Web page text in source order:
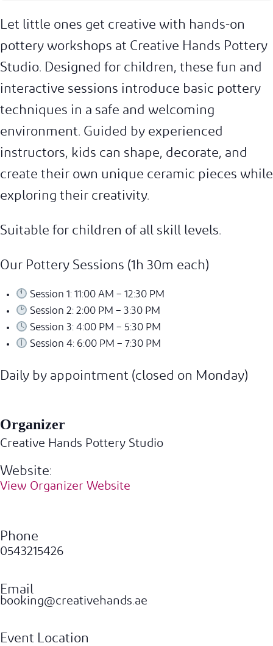
Let little ones get creative with hands-on
pottery workshops at Creative Hands Pottery
Studio. Designed for children, these fun and
interactive sessions introduce basic pottery
techniques in a safe and welcoming
environment. Guided by experienced
instructors, kids can shape, decorate, and
create their own unique ceramic pieces while
exploring their creativity.
Suitable for children of all skill levels.
Our Pottery Sessions (1h 30m each)
Session 1: 11:00 AM – 12:30 PM
Session 2: 2:00 PM – 3:30 PM
Session 3: 4:00 PM – 5:30 PM
Session 4: 6:00 PM – 7:30 PM
Daily by appointment (closed on Monday)
Organizer
Creative Hands Pottery Studio
Website:
View Organizer Website
Phone
0543215426
Email
booking@creativehands.ae
Event Location